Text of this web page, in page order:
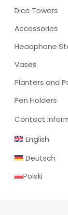
Dice Towers
Accessories
Headphone
Vases
Planters and
Pen Holders
Contact
English
Deutsch
Polski